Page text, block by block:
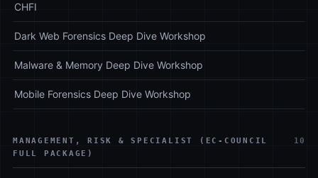
CHFI
Dark Web Forensics Deep Dive Workshop
Malware & Memory Deep Dive Workshop
Mobile Forensics Deep Dive Workshop
MANAGEMENT, RISK & SPECIALIST (EC-COUNCIL
FULL PACKAGE)
10